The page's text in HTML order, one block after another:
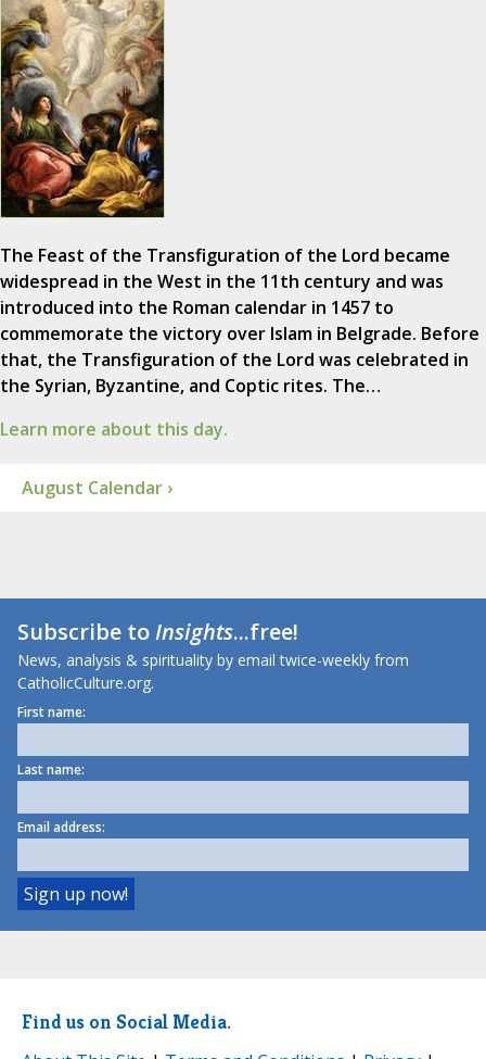
The Feast of the Transfiguration of the Lord became
widespread in the West in the 11th century and was
introduced into the Roman calendar in 1457 to
commemorate the victory over Islam in Belgrade. Before
that, the Transfiguration of the Lord was celebrated in
the Syrian, Byzantine, and Coptic rites. The…
Learn more about this day.
August Calendar ›
Subscribe toInsights...free!
News, analysis & spirituality by email twice-weekly from
CatholicCulture.org.
First name:
Last name:
Email address:
Find us on Social Media.